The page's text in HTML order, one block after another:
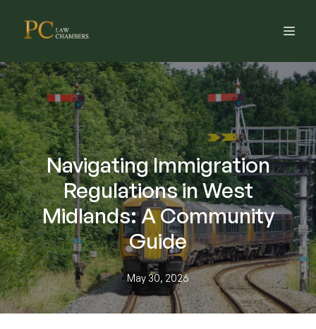
Navigating Immigration
Regulations in West
Midlands: A Community
Guide
May 30, 2026